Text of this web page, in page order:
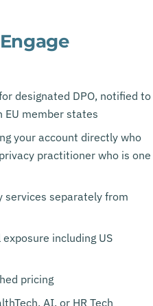
designated DPO, notified to
member states
your account directly who
practitioner who is one
services separately from
including US
pricing
AI, or HR Tech